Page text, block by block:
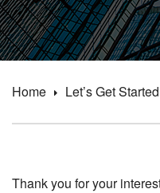
Home Let’s Get Started
Thank you for your